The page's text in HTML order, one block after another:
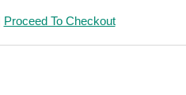
Proceed To Checkout